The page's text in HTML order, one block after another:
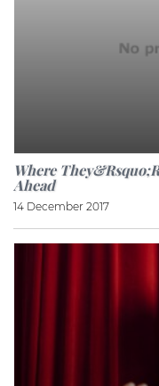
Where
Ahead
14 December 2017